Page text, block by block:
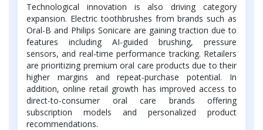
Technological innovation is also driving category
expansion. Electric toothbrushes from brands such as
Oral-B and Philips Sonicare are gaining traction due to
features including AI-guided brushing, pressure
sensors, and real-time performance tracking. Retailers
are prioritizing premium oral care products due to their
higher margins and repeat-purchase potential. In
addition, online retail growth has improved access to
direct-to-consumer oral care brands offering
subscription models and personalized product
recommendations.